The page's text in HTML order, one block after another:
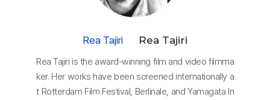
Rea Tajiri Rea Tajiri
Rea Tajiri is the award-winning film and video filmma
ker. Her works have been screened internationally a
t Rotterdam Film Festival, Berlinale, and Yamagata In